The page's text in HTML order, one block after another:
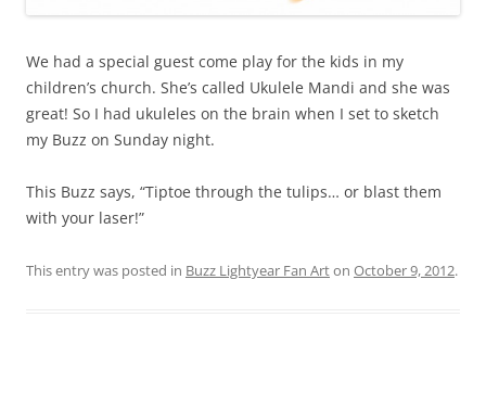
We had a special guest come play for the kids in my
children’s church. She’s called Ukulele Mandi and she was
great! So I had ukuleles on the brain when I set to sketch
my Buzz on Sunday night.
This Buzz says, “Tiptoe through the tulips… or blast them
with your laser!”
This entry was posted in Buzz Lightyear Fan Arton October 9, 2012.